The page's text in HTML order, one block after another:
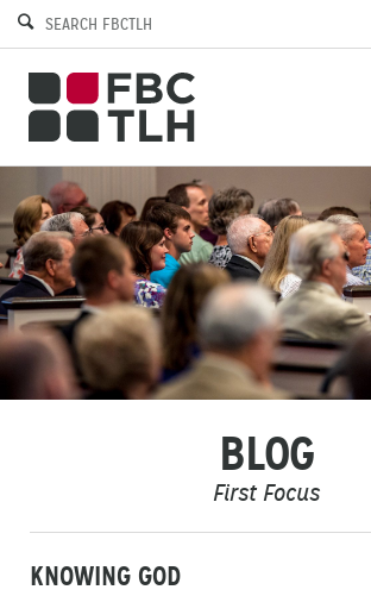
BLOG
First Focus
KNOWING GOD